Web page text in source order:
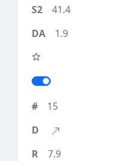
41.4
1.9
15
7.9